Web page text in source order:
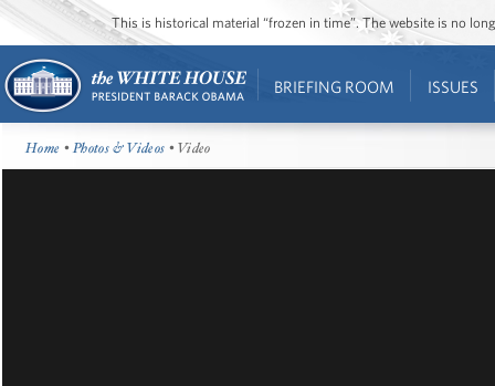
This is historical material “frozen in time”. The website is no
BRIEFING ROOM ISSUES
Home •Photos & Videos • Video